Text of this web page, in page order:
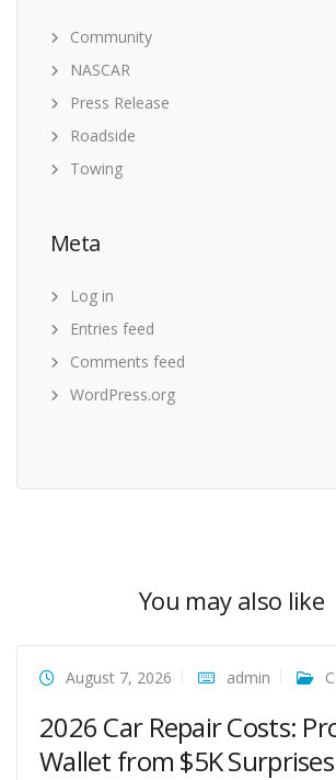
Community
NASCAR
Press Release
Roadside
Towing
Meta
Log in
Entries feed
Comments feed
WordPress.org
You may also like
August 7, 2026 admin
2026 Car Repair Costs:
Wallet from $5K Surprises